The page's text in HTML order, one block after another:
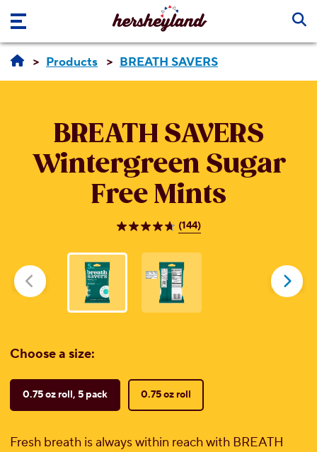
Skip to main content
Products BREATH SAVERS
BREATH SAVERS
Wintergreen Sugar
Free Mints
(144)
4.7
of
Choose a size:
0.75 oz roll, 5 pack 0.75 oz roll
Fresh breath is always within reach with BREATH